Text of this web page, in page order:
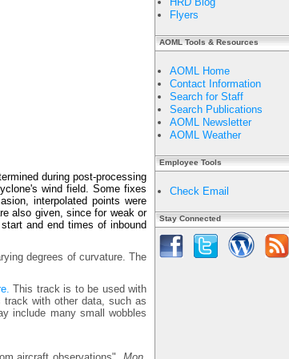
during post-processing
wind field. Some fixes
interpolated points were
also given, since for weak or
and end times of inbound
degrees of curvature. The
This track is to be used with
with other data, such as
include many small wobbles
Flyers
AOML Tools & Resources
AOML Home
Contact Information
Search for Staff
Search Publications
AOML Newsletter
AOML Weather
Employee Tools
Check Email
Stay Connected